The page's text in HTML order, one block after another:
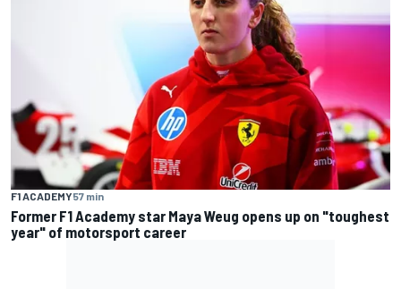
F1 ACADEMY57 min
Former F1 Academy star Maya Weug opens up on "toughest
year" of motorsport career